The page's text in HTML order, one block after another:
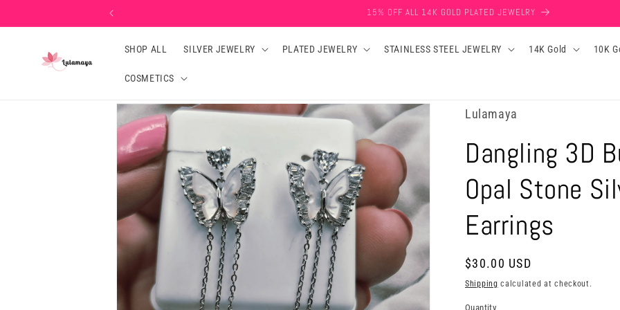
15% OFF ALL 14K GOLD PLATED JEWELRY
SHOP ALL SILVER JEWELRY PLATED JEWELRY STAINLESS STEEL JEWELRY 14K Gold 10K
COSMETICS
Skip to
product
information
Lulamaya
Dangling 3D
Opal Stone
Earrings
Regular
price
$30.00 USD
Shipping calculated at checkout.
Quantity